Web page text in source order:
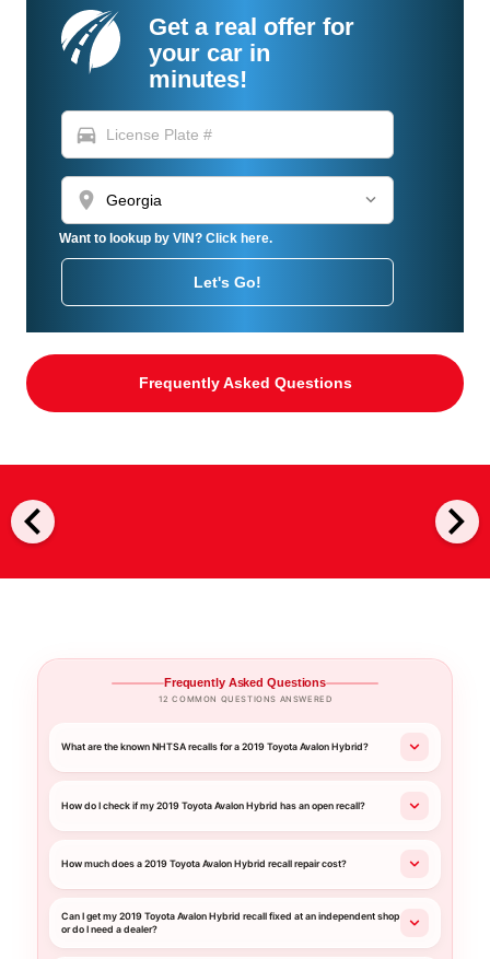
Get a real offer for
your car in
minutes!
directions_car
location_on
Want to lookup by VIN? Click here.
Let's Go!
Frequently Asked Questions
chevron_left chevron_right
Frequently Asked Questions
12 COMMON QUESTIONS ANSWERED
What are the known NHTSA recalls for a 2019 Toyota Avalon Hybrid?
How do I check if my 2019 Toyota Avalon Hybrid has an open recall?
How much does a 2019 Toyota Avalon Hybrid recall repair cost?
Can I get my 2019 Toyota Avalon Hybrid recall fixed at an independent shop
or do I need a dealer?